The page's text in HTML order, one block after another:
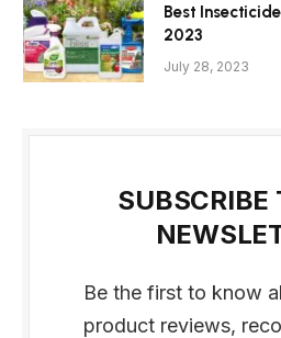
Best
2023
July 28, 2023
SUBSCRIBE
Be the first to know
product reviews,